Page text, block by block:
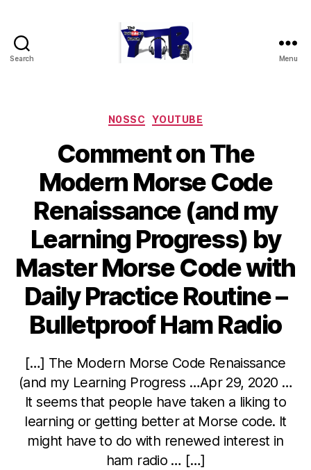
Search Menu
Categories
N0SSC YOUTUBE
Comment on The
Modern Morse Code
Renaissance (and my
Learning Progress) by
Master Morse Code with
Daily Practice Routine –
Bulletproof Ham Radio
[…] The Modern Morse Code Renaissance
(and my Learning Progress …Apr 29, 2020 …
It seems that people have taken a liking to
learning or getting better at Morse code. It
might have to do with renewed interest in
ham radio … […]